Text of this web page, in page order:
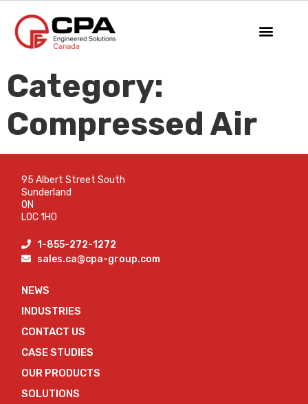
Category:
Compressed Air
95 Albert Street South
Sunderland
ON
L0C 1H0
1-855-272-1272
sales.ca@cpa-group.com
NEWS
INDUSTRIES
CONTACT US
CASE STUDIES
OUR PRODUCTS
SOLUTIONS